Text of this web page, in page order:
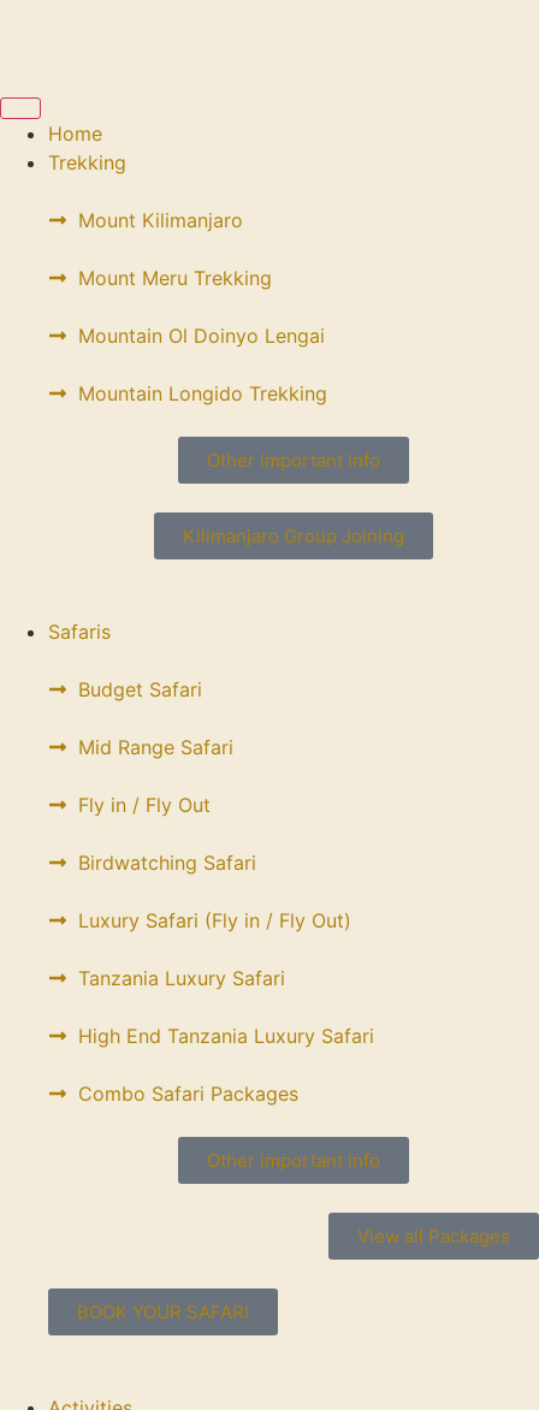
Home
Trekking
Mount Kilimanjaro
Mount Meru Trekking
Mountain Ol Doinyo Lengai
Mountain Longido Trekking
Other important info
Kilimanjaro Group Joining
Safaris
Budget Safari
Mid Range Safari
Fly in / Fly Out
Birdwatching Safari
Luxury Safari (Fly in / Fly Out)
Tanzania Luxury Safari
High End Tanzania Luxury Safari
Combo Safari Packages
Other important info
View all Packages
BOOK YOUR SAFARI